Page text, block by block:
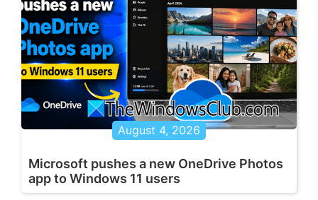
August 4, 2026
Microsoft pushes a new OneDrive Photos
app to Windows 11 users